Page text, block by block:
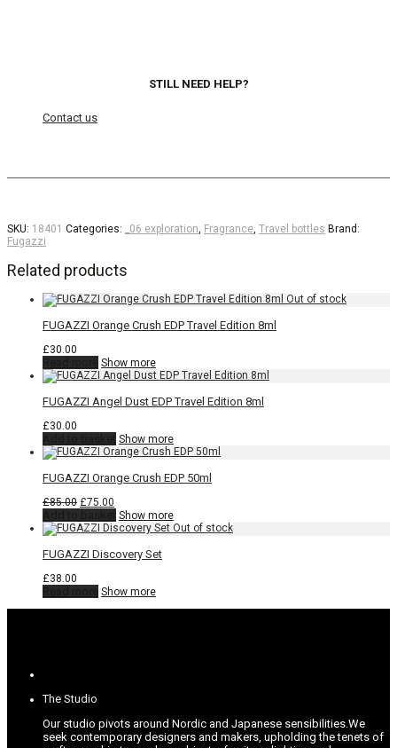
STILL NEED HELP?
Contact us
SKU: 18401 Categories: _06 exploration, Fragrance, Travel bottles Brand:
Fugazzi
Related products
FUGAZZI Orange Crush EDP Travel Edition 8ml
£30.00
Show more
FUGAZZI Angel Dust EDP Travel Edition 8ml
£30.00
Show more
FUGAZZI Orange Crush EDP 50ml
£85.00 Original
was:
£75.00
price
is:
Show more
FUGAZZI Discovery Set
£38.00
Show more
The Studio
Our studio pivots around Nordic and Japanese sensibilities. We
seek contemporary designers and makers, upholding the tenets of